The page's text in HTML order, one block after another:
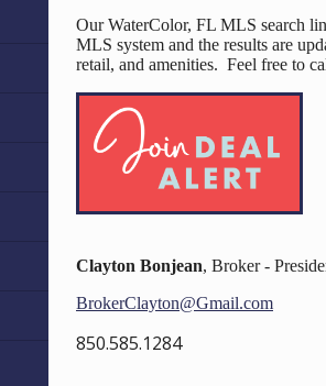
Our WaterColor, FL MLS search
MLS system and the results are
retail, and amenities. Feel free to
Clayton Bonjean, Broker -
BrokerClayton@Gmail.com
850.585.1284